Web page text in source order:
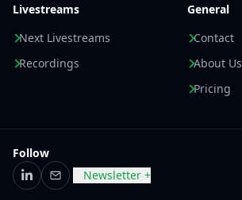
Livestreams
Next Livestreams
Recordings
General
Contact
About Us
Pricing
Follow
LinkedIn
EmailNewsletter +